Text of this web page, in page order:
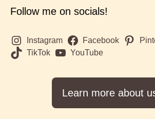
Follow me on socials!
Instagram Facebook
TikTok
YouTube
Learn more about